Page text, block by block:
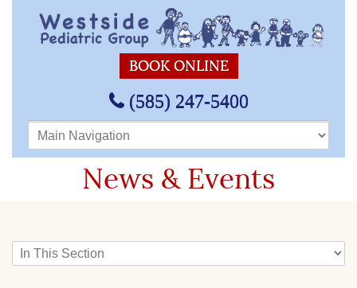
BOOK ONLINE
(585) 247-5400
Main Navigation
News & Events
In This Section